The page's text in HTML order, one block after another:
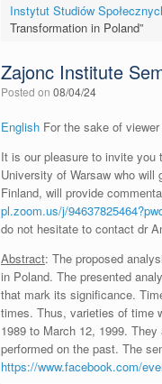
Instytut Studiów
Transformation in Poland”
Zajonc Institute
Posted on 08/04/24
English For the sake of
It is our pleasure to invite you
University of Warsaw who will
Finland, will provide
pl.zoom.us/j/
do not hesitate to contact dr
Abstract: The proposed
in Poland. The presented
that mark its significance.
times. Thus, varieties of time
1989 to March 12, 1999.
performed on the past. The
https://www.facebook.com/